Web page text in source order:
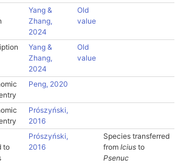
Yang &
Zhang,
2024
Old
value
Yang &
Zhang,
2024
Old
value
Peng, 2020
Prószyński,
2016
to
Prószyński,
2016
Species transferred
from Icius to
Psenuc